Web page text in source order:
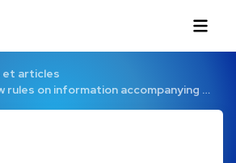
articles
rules on information accompanying …